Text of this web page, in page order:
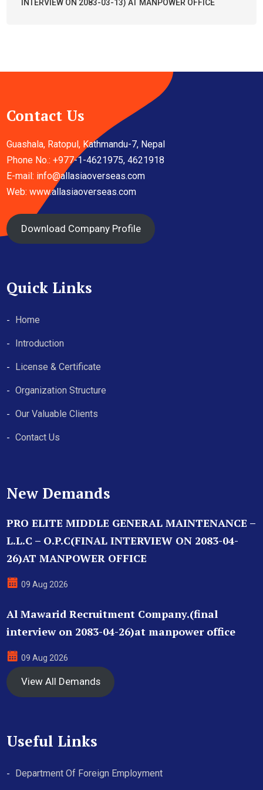
INTERVIEW ON 2083-03-13) AT MANPOWER OFFICE
Contact Us
Guashala, Ratopul, Kathmandu-7, Nepal
Phone No.: +977-1-4621975, 4621918
E-mail: info@allasiaoverseas.com
Web: www.allasiaoverseas.com
Download Company Profile
Quick Links
Home
Introduction
License & Certificate
Organization Structure
Our Valuable Clients
Contact Us
New Demands
PRO ELITE MIDDLE GENERAL MAINTENANCE –
L.L.C – O.P.C(FINAL INTERVIEW ON 2083-04-
26)AT MANPOWER OFFICE
09 Aug 2026
Al Mawarid Recruitment Company.(final
interview on 2083-04-26)at manpower office
09 Aug 2026
View All Demands
Useful Links
Department Of Foreign Employment